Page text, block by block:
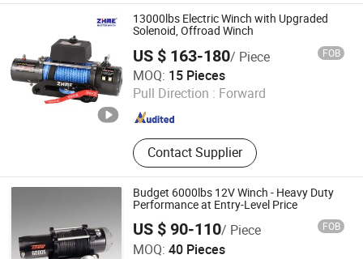
Fork Lift, Transmissin Jack, Lifting
Clamp
13000lbs Electric Winch with Upgraded
Solenoid, Offroad Winch
US $ 163-180/ Piece FOB
MOQ: 15 Pieces
Pull Direction : Forward
Contact Supplier
Ningbo Zhonghuang Machine & Electrics Co., Ltd.
Zhejiang , China Since 2013
Budget 6000lbs 12V Winch - Heavy Duty
Performance at Entry-Level Price
US $ 90-110/ Piece FOB
MOQ: 40 Pieces
Zhejiang Hongbin Industry and Trade Co., Ltd.